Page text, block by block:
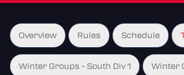
Overview Rules Schedule
Winter Groups - South Div 1 Winter